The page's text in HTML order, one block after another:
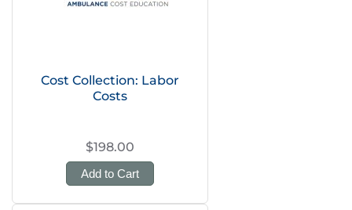
Cost Collection: Labor
Costs
$198.00
Add to Cart